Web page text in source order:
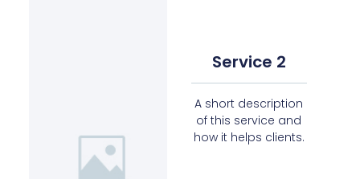
Service 2
A short description
of this service and
how it helps clients.